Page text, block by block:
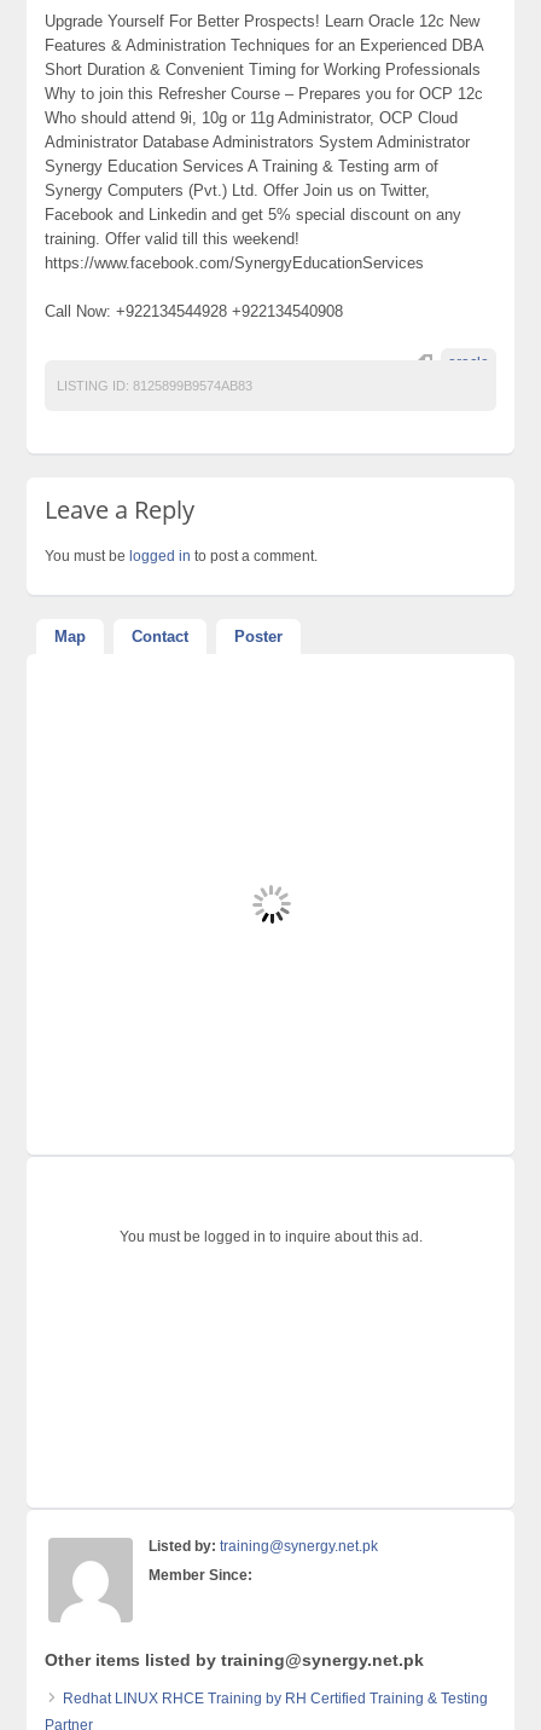
Upgrade Yourself For Better Prospects! Learn Oracle 12c New
Features & Administration Techniques for an Experienced DBA
Short Duration & Convenient Timing for Working Professionals
Why to join this Refresher Course – Prepares you for OCP 12c
Who should attend 9i, 10g or 11g Administrator, OCP Cloud
Administrator Database Administrators System Administrator
Synergy Education Services A Training & Testing arm of
Synergy Computers (Pvt.) Ltd. Offer Join us on Twitter,
Facebook and Linkedin and get 5% special discount on any
training. Offer valid till this weekend!
https://www.facebook.com/SynergyEducationServices
Call Now: +922134544928 +922134540908
oracle
LISTING ID: 8125899B9574AB83
Leave a Reply
You must be logged in to post a comment.
Map Contact Poster
You must be logged in to inquire about this ad.
Listed by: training@synergy.net.pk
Member Since:
Other items listed by training@synergy.net.pk
Redhat LINUX RHCE Training by RH Certified Training & Testing
Partner